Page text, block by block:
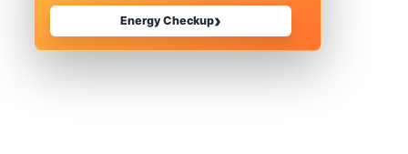
Money on
Michigan |
Energy Checkup›